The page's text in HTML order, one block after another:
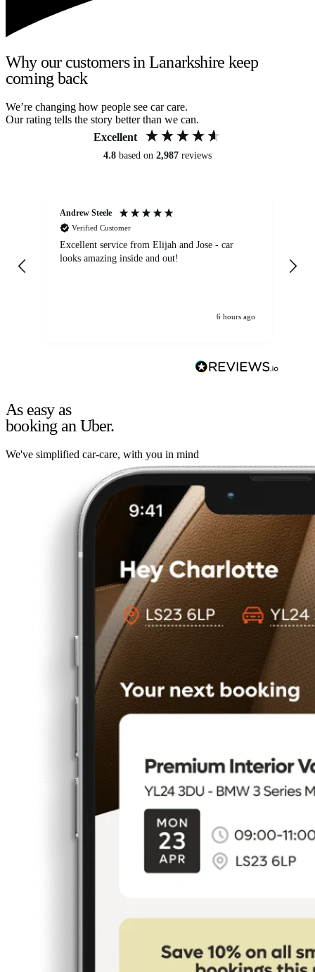
Why our customers in Lanarkshire keep
coming back
We’re changing how people see car care.
Our rating tells the story better than we can.
Excellent
4.8 based on 2,987 reviews
Andrew Steele
Verified Customer
Excellent service from Elijah and Jose - car
looks amazing inside and out!
6 hours ago
As easy as
booking an Uber.
We've simplified car-care, with you in mind